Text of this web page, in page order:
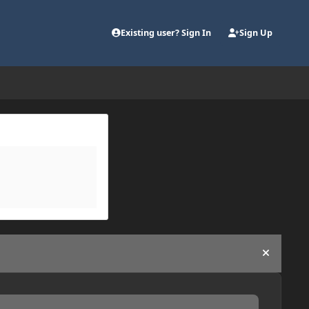
Existing user? Sign In Sign Up
Hide